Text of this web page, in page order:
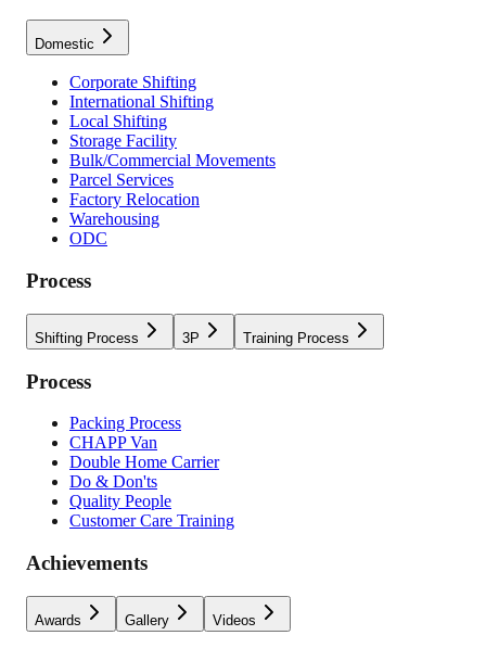
Domestic
Corporate Shifting
International Shifting
Local Shifting
Storage Facility
Bulk/Commercial Movements
Parcel Services
Factory Relocation
Warehousing
ODC
Process
Shifting Process 3P Training Process
Process
Packing Process
CHAPP Van
Double Home Carrier
Do & Don'ts
Quality People
Customer Care Training
Achievements
Awards Gallery Videos